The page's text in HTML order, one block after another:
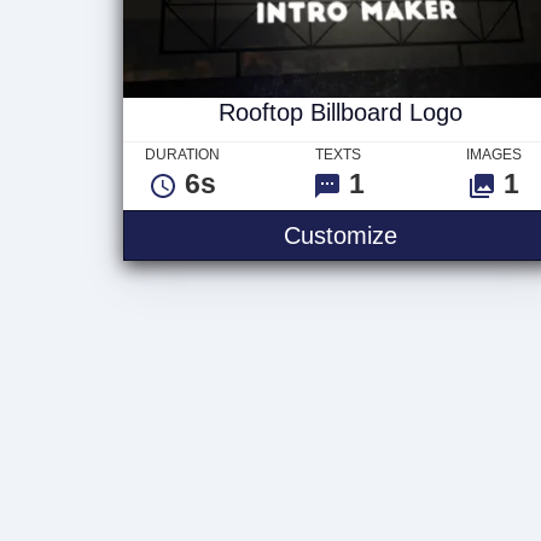
Rooftop Billboard Logo
DURATION
6s
TEXTS
1
IMAGES
1
CustomizeRooftop